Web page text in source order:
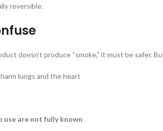
reversible.
doesn’t produce “smoke,” it must be safer.
lungs and the heart
are not fully known